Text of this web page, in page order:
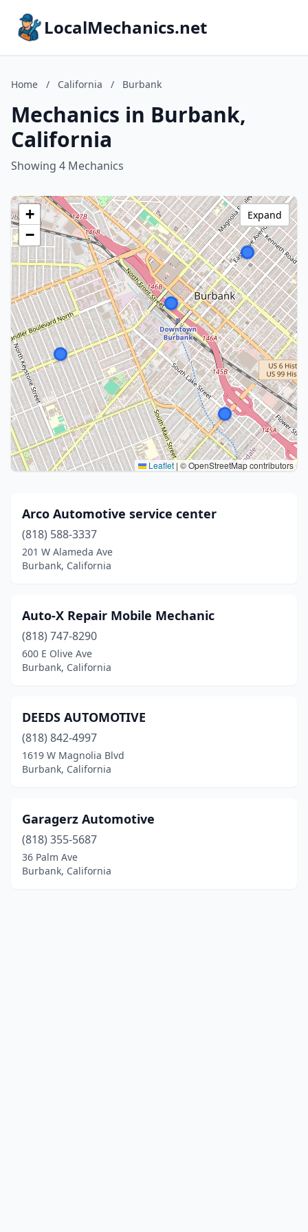
LocalMechanics.net
Home / California / Burbank
Mechanics in Burbank,
California
Showing 4 Mechanics
+
−
Leaflet | © OpenStreetMap contributors
Expand
Arco Automotive service center
(818) 588-3337
201 W Alameda Ave
Burbank, California
Auto-X Repair Mobile Mechanic
(818) 747-8290
600 E Olive Ave
Burbank, California
DEEDS AUTOMOTIVE
(818) 842-4997
1619 W Magnolia Blvd
Burbank, California
Garagerz Automotive
(818) 355-5687
36 Palm Ave
Burbank, California